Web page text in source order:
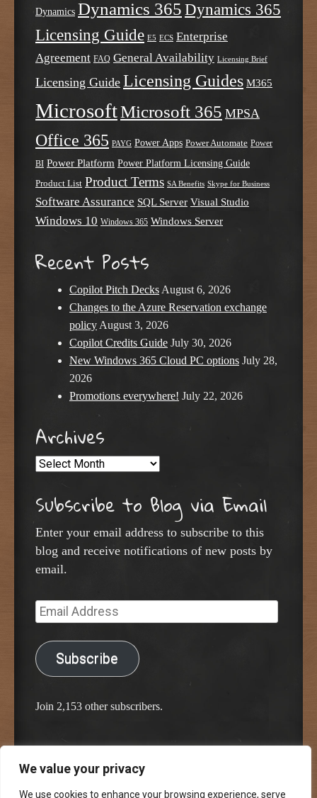
We value your privacy
We use cookies to enhance your browsing experience, serve
Dynamics Dynamics 365 Dynamics 365
Licensing Guide E5 ECS Enterprise
Agreement FAQ General Availability Licensing Brief
Licensing Guide Licensing Guides M365
MicrosoftMicrosoft 365 MPSA
Office 365 PAYG Power Apps Power Automate Power
BI Power Platform Power Platform Licensing Guide
Product List Product Terms SA Benefits Skype for Business
Software Assurance SQL Server Visual Studio
Windows 10 Windows 365 Windows Server
Recent Posts
Copilot Pitch Decks August 6, 2026
Changes to the Azure Reservation exchange
policy August 3, 2026
Copilot Credits Guide July 30, 2026
New Windows 365 Cloud PC options July 28,
2026
Promotions everywhere! July 22, 2026
Archives
Archives
Subscribe to Blog via Email
Enter your email address to subscribe to this
blog and receive notifications of new posts by
email.
Email
Address
Subscribe
Join 2,153 other subscribers.
Proudly powered by WordPress
Classic Chalkboard Theme by Edward R. Jenkins